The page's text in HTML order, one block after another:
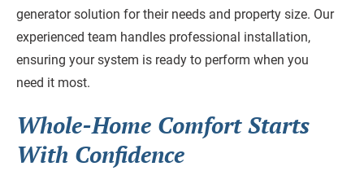
generator solution for their needs and property size. Our
experienced team handles professional installation,
ensuring your system is ready to perform when you
need it most.
Whole-Home Comfort Starts
With Confidence